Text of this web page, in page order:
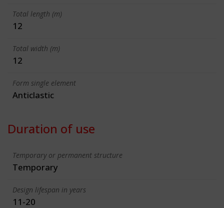
Total length (m)
12
Total width (m)
12
Form single element
Anticlastic
Duration of use
Temporary or permanent structure
Temporary
Design lifespan in years
11-20